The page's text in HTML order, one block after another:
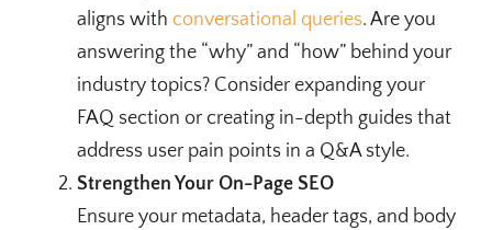
aligns with conversational queries. Are you
answering the “why” and “how” behind your
industry topics? Consider expanding your
FAQ section or creating in-depth guides that
address user pain points in a Q&A style.
Strengthen Your On-Page SEO
Ensure your metadata, header tags, and body